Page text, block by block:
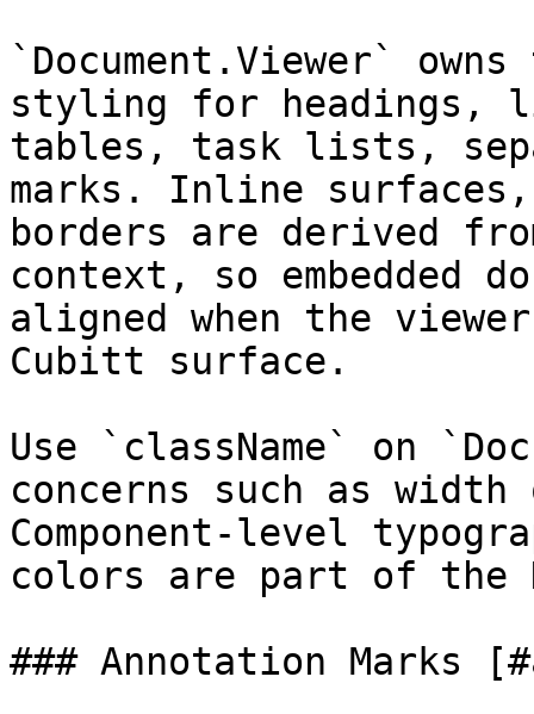
`Document.Viewer`
styling for headings,
tables, task lists,
marks. Inline
borders are derived
context, so embedded
aligned when the
Cubitt surface.
Use `className` on
concerns such as
Component-level
colors are part of the
### Annotation Marks